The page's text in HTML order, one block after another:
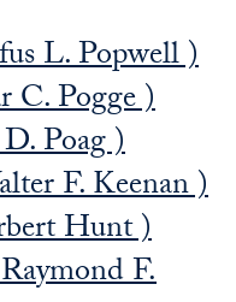
L. Popwell )
C. Pogge )
Poag )
F. Keenan )
Hunt )
F.